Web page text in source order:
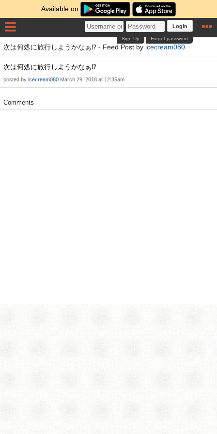
Available on
Login
Forgot password
Sign Up
次は何処に旅行しようかなぁ⁉️ - Feed Post by icecream080
次は何処に旅行しようかなぁ⁉️
posted by icecream080 March 29, 2018 at 12:35am
Comments